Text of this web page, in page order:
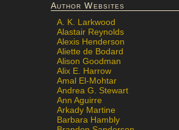
Author Websites
A. K. Larkwood
Alastair Reynolds
Alexis Henderson
Aliette de Bodard
Alison Goodman
Alix E. Harrow
Amal El-Mohtar
Andrea G. Stewart
Ann Aguirre
Arkady Martine
Barbara Hambly